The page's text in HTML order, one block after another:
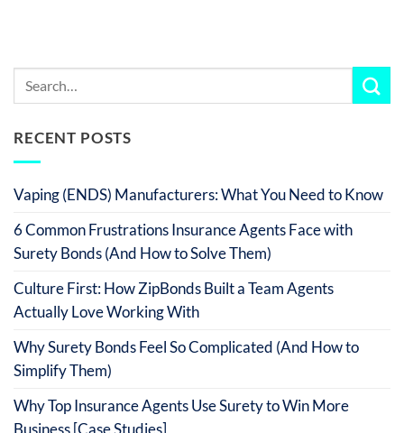
RECENT POSTS
Vaping (ENDS) Manufacturers: What You Need to Know
6 Common Frustrations Insurance Agents Face with
Surety Bonds (And How to Solve Them)
Culture First: How ZipBonds Built a Team Agents
Actually Love Working With
Why Surety Bonds Feel So Complicated (And How to
Simplify Them)
Why Top Insurance Agents Use Surety to Win More
Business [Case Studies]